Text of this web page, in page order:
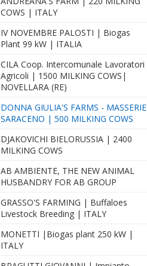
COWS | ITALY
IV NOVEMBRE PALOSTI | Biogas
Plant 99 kW | ITALIA
CILA Coop. Intercomunale Lavoratori
Agricoli | 1500 MILKING COWS|
NOVELLARA (RE)
DONNA GIULIA'S FARMS - MASSERIE
SARACENO | 500 MILKING COWS
DJAKOVICHI BIELORUSSIA | 2400
MILKING COWS
AB AMBIENTE, THE NEW ANIMAL
HUSBANDRY FOR AB GROUP
GRASSO'S FARMING | Buffaloes
Livestock Breeding | ITALY
MONETTI |Biogas plant 250 kW |
ITALY